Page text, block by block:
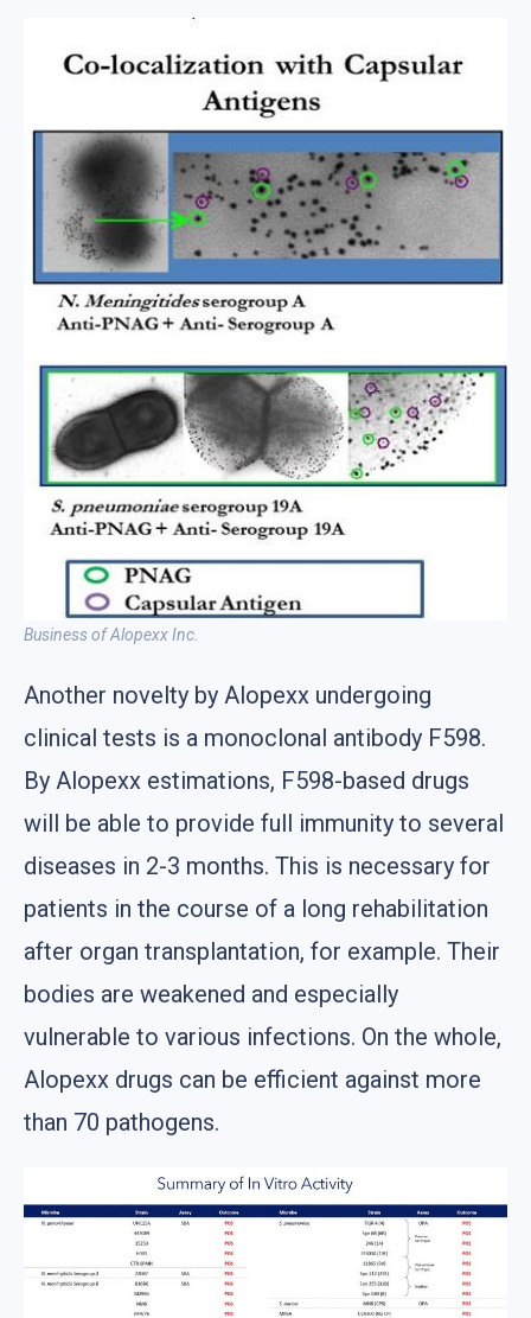
Business of Alopexx Inc.
Another novelty by Alopexx undergoing
clinical tests is a monoclonal antibody F598.
By Alopexx estimations, F598-based drugs
will be able to provide full immunity to several
diseases in 2-3 months. This is necessary for
patients in the course of a long rehabilitation
after organ transplantation, for example. Their
bodies are weakened and especially
vulnerable to various infections. On the whole,
Alopexx drugs can be efficient against more
than 70 pathogens.